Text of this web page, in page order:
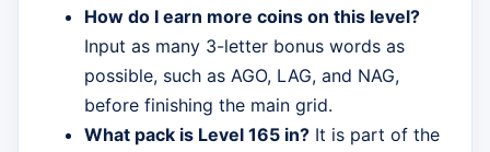
How do I earn more coins on this level?
Input as many 3-letter bonus words as
possible, such as AGO, LAG, and NAG,
before finishing the main grid.
What pack is Level 165 in? It is part of the